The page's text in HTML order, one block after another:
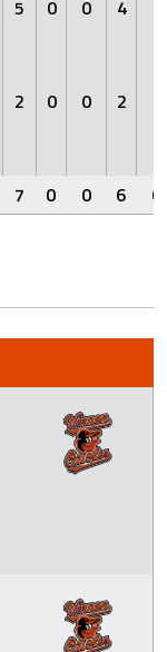
5 0 0 4
2 0 0 2
7 0 0 6 0